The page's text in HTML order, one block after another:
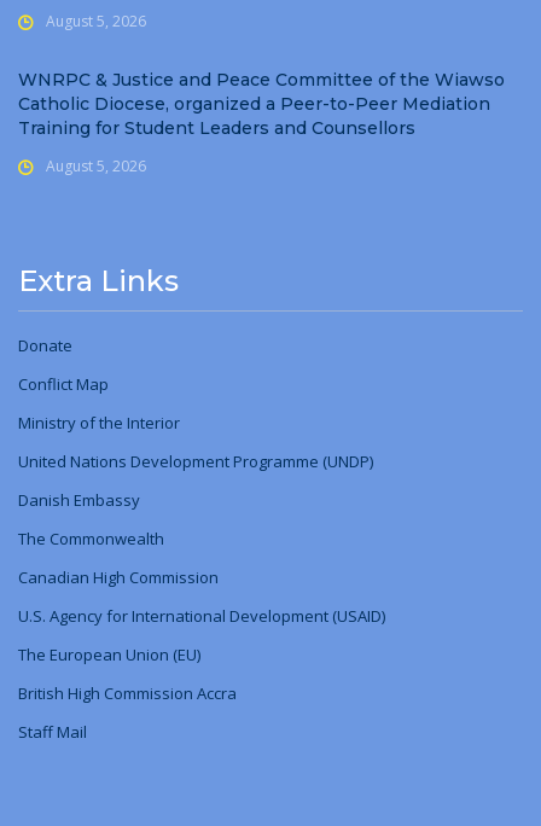
August 5, 2026
WNRPC & Justice and Peace Committee of the Wiawso
Catholic Diocese, organized a Peer-to-Peer Mediation
Training for Student Leaders and Counsellors
August 5, 2026
Extra Links
Donate
Conflict Map
Ministry ofthe Interior
United Nations Development Programme (UNDP)
Danish Embassy
The Commonwealth
Canadian High Commission
U.S. Agency for International Development (USAID)
The European Union (EU)
British High Commission Accra
Staff Mail